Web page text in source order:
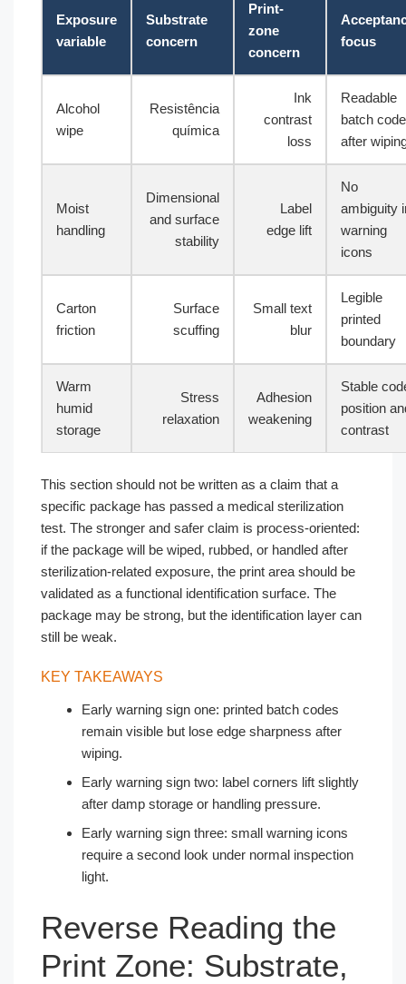
Exposure
variable
Substrate
concern
Print-
zone
concern
focus
Alcohol
wipe
Resistência
química
Ink
contrast
loss
Readable
batch code
after
Moist
handling
Dimensional
and surface
stability
Label
edge lift
No
ambiguity
warning
icons
Carton
friction
Surface
scuffing
Small text
blur
Legible
printed
boundary
Warm
humid
storage
Stress
relaxation
Adhesion
weakening
Stable
position
contrast
This section should not be written as a claim that a
specific package has passed a medical sterilization
test. The stronger and safer claim is process-oriented:
if the package will be wiped, rubbed, or handled after
sterilization-related exposure, the print area should be
validated as a functional identification surface. The
package may be strong, but the identification layer can
still be weak.
KEY TAKEAWAYS
Early warning sign one: printed batch codes
remain visible but lose edge sharpness after
wiping.
Early warning sign two: label corners lift slightly
after damp storage or handling pressure.
Early warning sign three: small warning icons
require a second look under normal inspection
light.
Reverse Reading the
Print Zone: Substrate,